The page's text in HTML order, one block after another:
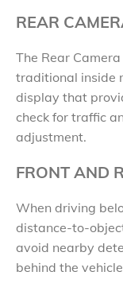
REAR
The Rear
traditional inside
display that
check for traffic
adjustment.
FRONT AND
When driving
distance-to-
avoid nearby
behind the